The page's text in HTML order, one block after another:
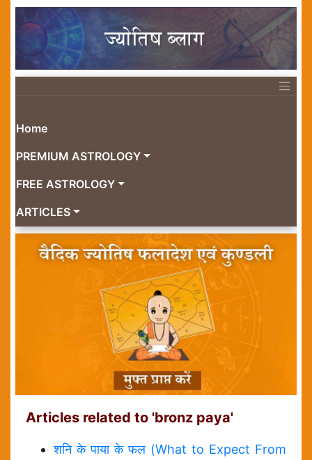
Home
PREMIUM ASTROLOGY
FREE ASTROLOGY
ARTICLES
Articles related to 'bronz paya'
शनि के पाया के फल (What to Expect From